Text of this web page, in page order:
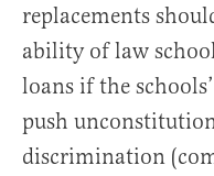
replacements
ability of law
loans if the
push
discrimination